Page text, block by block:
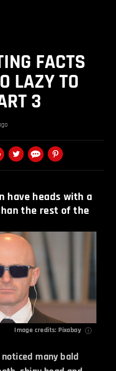
FACTS
LAZY TO
3
have heads with a
the rest of the
Image credits: Pixabay
many bald